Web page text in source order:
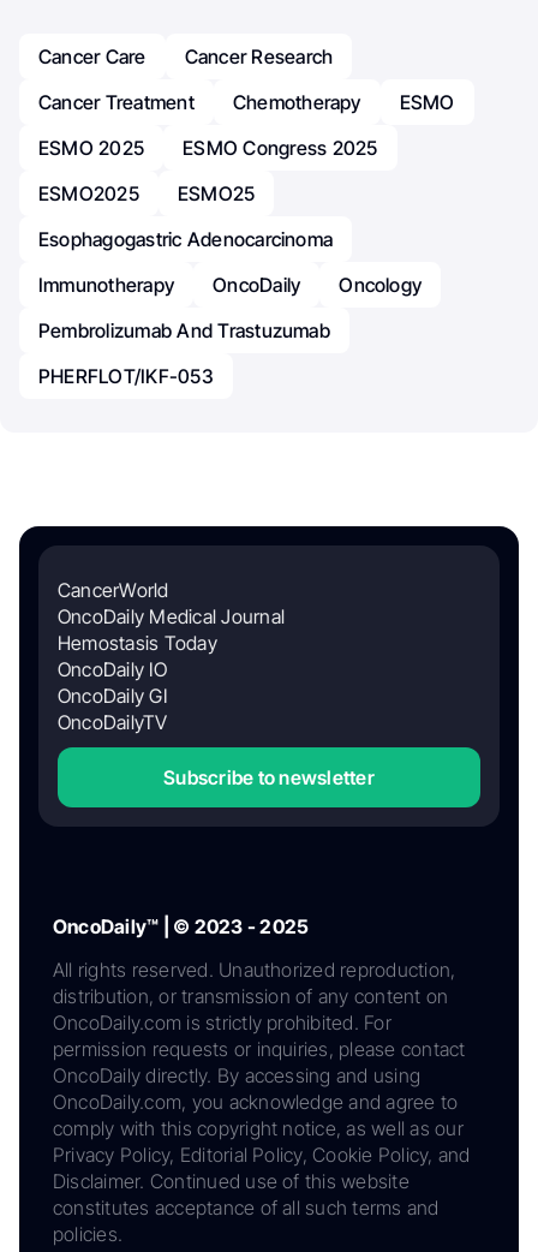
Cancer Care
Cancer Research
Cancer Treatment
Chemotherapy
ESMO
ESMO 2025
ESMO Congress 2025
ESMO2025
ESMO25
Esophagogastric Adenocarcinoma
Immunotherapy
OncoDaily
Oncology
Pembrolizumab And Trastuzumab
PHERFLOT/IKF-053
CancerWorld
OncoDaily Medical Journal
Hemostasis Today
OncoDaily IO
OncoDaily GI
OncoDailyTV
Subscribe to newsletter
OncoDaily™ | © 2023 - 2025
All rights reserved. Unauthorized reproduction,
distribution, or transmission of any content on
OncoDaily.com is strictly prohibited. For
permission requests or inquiries, please contact
OncoDaily directly. By accessing and using
OncoDaily.com, you acknowledge and agree to
comply with this copyright notice, as well as our
Privacy Policy, Editorial Policy, Cookie Policy, and
Disclaimer. Continued use of this website
constitutes acceptance of all such terms and
policies.